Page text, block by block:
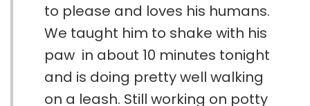
to please and loves his humans.
We taught him to shake with his
paw in about 10 minutes tonight
and is doing pretty well walking
on a leash. Still working on potty